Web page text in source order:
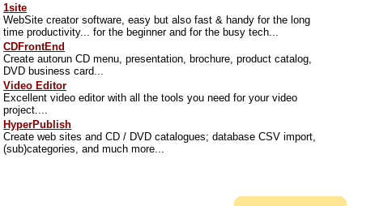
1site
WebSite creator software, easy but also fast & handy for the long
time productivity... for the beginner and for the busy tech...
CDFrontEnd
Create autorun CD menu, presentation, brochure, product catalog,
DVD business card...
Video Editor
Excellent video editor with all the tools you need for your video
project....
HyperPublish
Create web sites and CD / DVD catalogues; database CSV import,
(sub)categories, and much more...